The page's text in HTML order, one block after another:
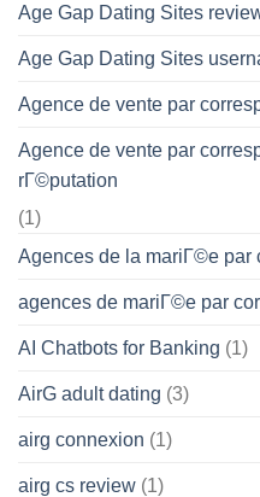
Age Gap Dating Sites
Age Gap Dating Sites
Agence de vente par
Agence de vente par
rГ©putation
(1)
Agences de la mariГ©e par
agences de mariГ©e par
AI Chatbots for Banking (1)
AirG adult dating (3)
airg connexion (1)
airg cs review (1)